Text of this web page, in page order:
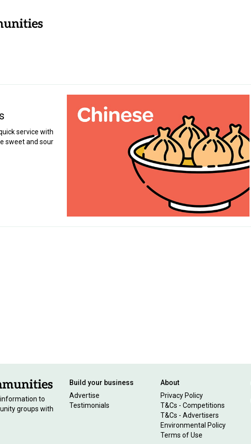
service with
sweet and sour
to
groups with
Build your business
Advertise
Testimonials
About
Privacy Policy
T&Cs - Competitions
T&Cs - Advertisers
Environmental Policy
Terms of Use